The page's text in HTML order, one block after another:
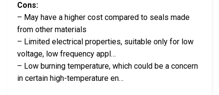
Cons:
– May have a higher cost compared to seals made
from other materials
– Limited electrical properties, suitable only for low
voltage, low frequency appl…
– Low burning temperature, which could be a concern
in certain high-temperature en…